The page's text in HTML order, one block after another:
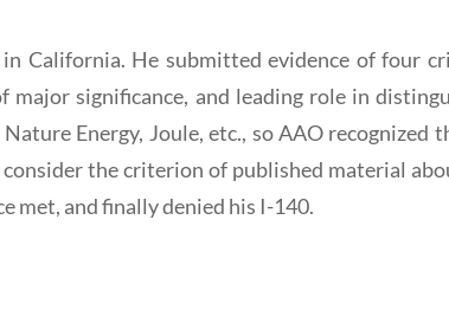
California. He submitted evidence of four
significance, and leading role in
Energy, Joule, etc., so AAO recognized
the criterion of published material
met, and finally denied his I-140.